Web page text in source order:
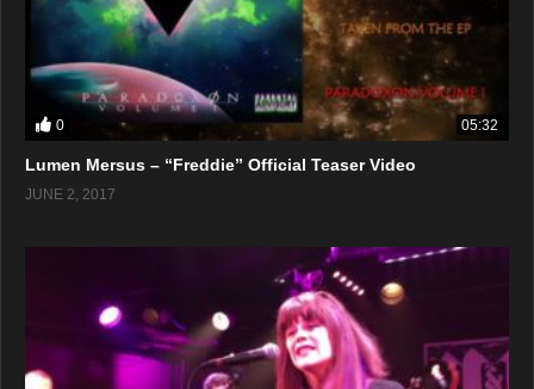
0 05:32
Lumen Mersus – “Freddie” Official Teaser Video
JUNE 2, 2017